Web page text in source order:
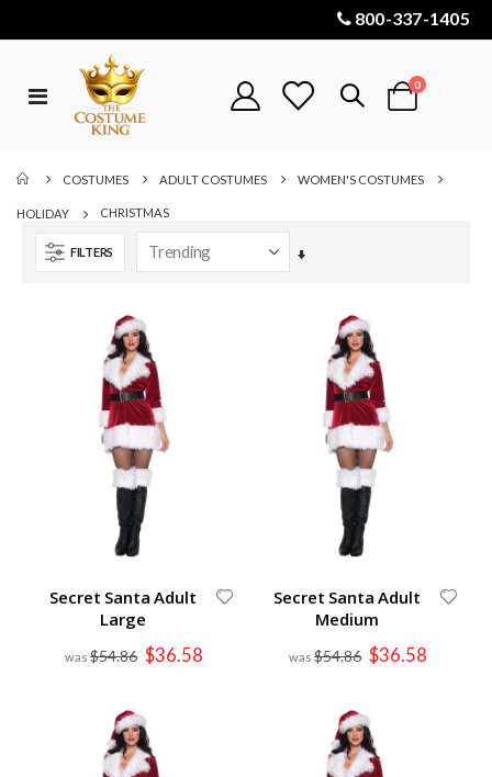
800-337-1405
Toggle
Cart
0items
COSTUMES ADULT COSTUMES WOMEN'S COSTUMES
HOLIDAY CHRISTMAS
FILTERS
Set
Secret Santa Adult
Large
$54.86 Special
Price
$36.58
Secret Santa Adult
Medium
$54.86 Special
Price
$36.58